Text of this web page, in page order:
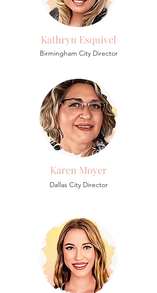
Kathryn Esquivel
Birmingham City Director
Karen Moyer
Dallas City Director